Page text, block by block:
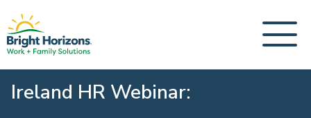
Ireland HR Webinar: